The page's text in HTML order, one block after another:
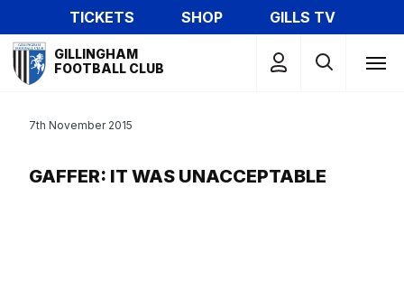
to
main
content
TICKETS SHOP
GILLS TV
Mega
Navigation
GILLINGHAM
FOOTBALL CLUB
GAFFER: IT WAS UNACCEPTABLE
7th November 2015